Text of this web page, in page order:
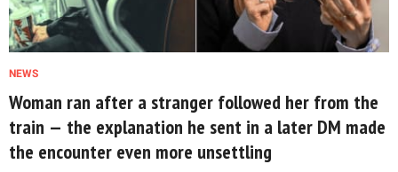
NEWS
Woman ran after a stranger followed her from the
train — the explanation he sent in a later DM made
the encounter even more unsettling